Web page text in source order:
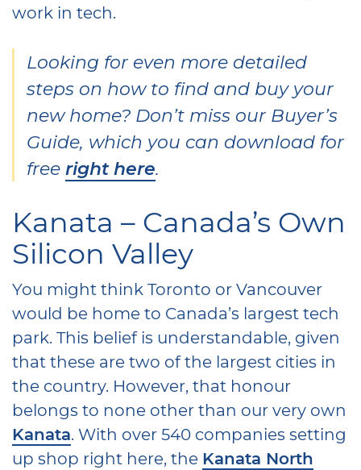
work in tech.
Looking for even more detailed
steps on how to find and buy your
new home? Don’t miss our Buyer’s
Guide, which you can download for
free right here.
Kanata – Canada’s Own
Silicon Valley
You might think Toronto or Vancouver
would be home to Canada’s largest tech
park. This belief is understandable, given
that these are two of the largest cities in
the country. However, that honour
belongs to none other than our very own
Kanata. With over 540 companies setting
up shop right here, the Kanata North